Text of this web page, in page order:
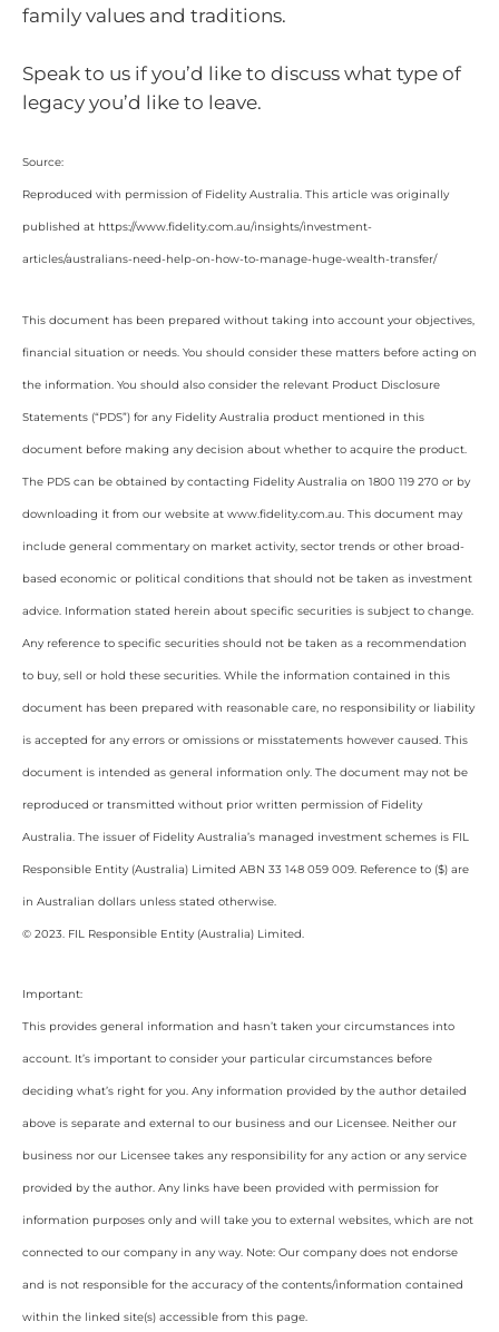
family values and traditions.
Speak to us if you’d like to discuss what type of
legacy you’d like to leave.
Source:
Reproduced with permission of Fidelity Australia. This article was originally
published at https://www.fidelity.com.au/insights/investment-
articles/australians-need-help-on-how-to-manage-huge-wealth-transfer/
This document has been prepared without taking into account your objectives,
financial situation or needs. You should consider these matters before acting on
the information. You should also consider the relevant Product Disclosure
Statements (“PDS”) for any Fidelity Australia product mentioned in this
document before making any decision about whether to acquire the product.
The PDS can be obtained by contacting Fidelity Australia on 1800 119 270 or by
downloading it from our website at www.fidelity.com.au. This document may
include general commentary on market activity, sector trends or other broad-
based economic or political conditions that should not be taken as investment
advice. Information stated herein about specific securities is subject to change.
Any reference to specific securities should not be taken as a recommendation
to buy, sell or hold these securities. While the information contained in this
document has been prepared with reasonable care, no responsibility or liability
is accepted for any errors or omissions or misstatements however caused. This
document is intended as general information only. The document may not be
reproduced or transmitted without prior written permission of Fidelity
Australia. The issuer of Fidelity Australia’s managed investment schemes is FIL
Responsible Entity (Australia) Limited ABN 33 148 059 009. Reference to ($) are
in Australian dollars unless stated otherwise.
© 2023. FIL Responsible Entity (Australia) Limited.
Important:
This provides general information and hasn’t taken your circumstances into
account. It’s important to consider your particular circumstances before
deciding what’s right for you. Any information provided by the author detailed
above is separate and external to our business and our Licensee. Neither our
business nor our Licensee takes any responsibility for any action or any service
provided by the author. Any links have been provided with permission for
information purposes only and will take you to external websites, which are not
connected to our company in any way. Note: Our company does not endorse
and is not responsible for the accuracy of the contents/information contained
within the linked site(s) accessible from this page.